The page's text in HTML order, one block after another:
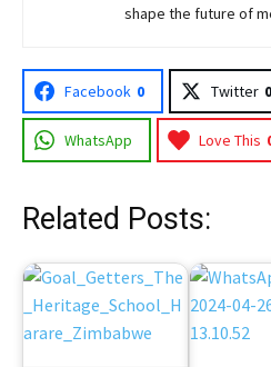
shape the future of
Facebook 0 Twitter 0
WhatsApp Love This
Related Posts: